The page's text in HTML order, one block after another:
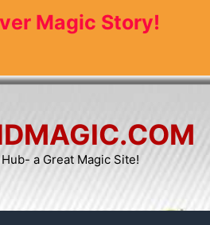
Magic Story!
a Great Magic Site!